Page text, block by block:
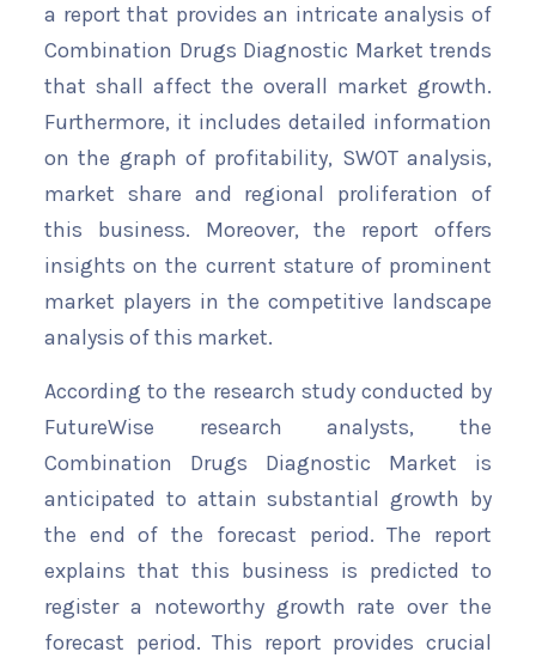
a report that provides an intricate analysis of
Combination Drugs Diagnostic Market trends
that shall affect the overall market growth.
Furthermore, it includes detailed information
on the graph of profitability, SWOT analysis,
market share and regional proliferation of
this business. Moreover, the report offers
insights on the current stature of prominent
market players in the competitive landscape
analysis of this market.
According to the research study conducted by
FutureWise research analysts, the
Combination Drugs Diagnostic Market is
anticipated to attain substantial growth by
the end of the forecast period. The report
explains that this business is predicted to
register a noteworthy growth rate over the
forecast period. This report provides crucial